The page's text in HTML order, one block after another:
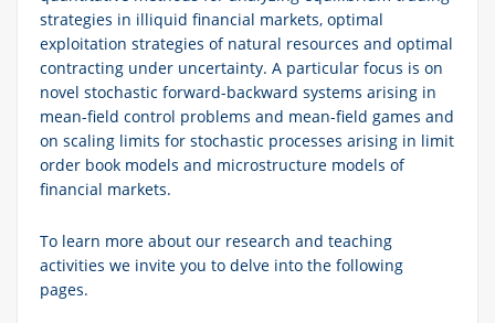
strategies in illiquid financial markets, optimal
exploitation strategies of natural resources and optimal
contracting under uncertainty. A particular focus is on
novel stochastic forward-backward systems arising in
mean-field control problems and mean-field games and
on scaling limits for stochastic processes arising in limit
order book models and microstructure models of
financial markets.
To learn more about our research and teaching
activities we invite you to delve into the following
pages.